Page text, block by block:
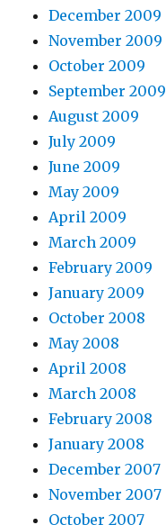
December 2009
November 2009
October 2009
September 2009
August 2009
July 2009
June 2009
May 2009
April 2009
March 2009
February 2009
January 2009
October 2008
May 2008
April 2008
March 2008
February 2008
January 2008
December 2007
November 2007
October 2007